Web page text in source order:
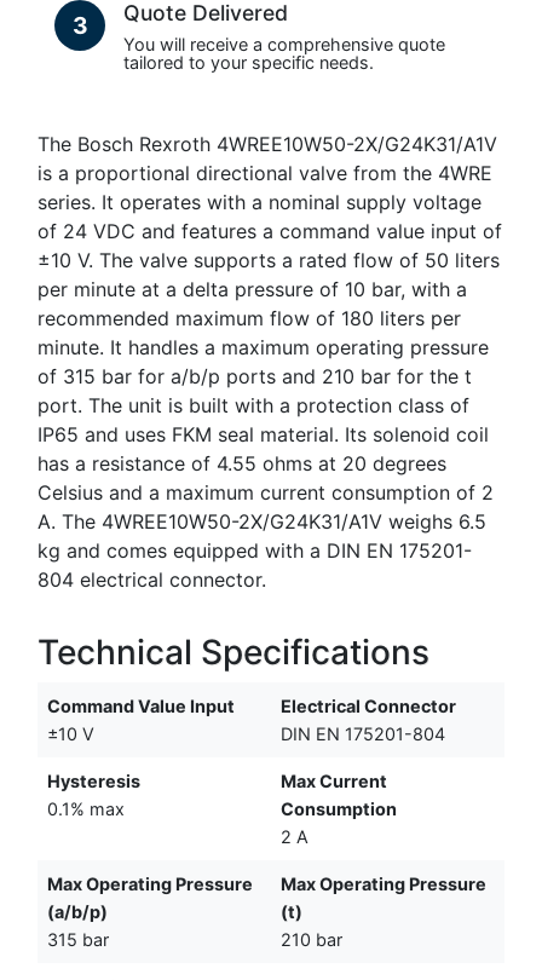
3 Quote Delivered
You will receive a comprehensive quote
tailored to your specific needs.
The Bosch Rexroth 4WREE10W50-2X/G24K31/A1V
is a proportional directional valve from the 4WRE
series. It operates with a nominal supply voltage
of 24 VDC and features a command value input of
±10 V. The valve supports a rated flow of 50 liters
per minute at a delta pressure of 10 bar, with a
recommended maximum flow of 180 liters per
minute. It handles a maximum operating pressure
of 315 bar for a/b/p ports and 210 bar for the t
port. The unit is built with a protection class of
IP65 and uses FKM seal material. Its solenoid coil
has a resistance of 4.55 ohms at 20 degrees
Celsius and a maximum current consumption of 2
A. The 4WREE10W50-2X/G24K31/A1V weighs 6.5
kg and comes equipped with a DIN EN 175201-
804 electrical connector.
Technical Specifications
Command Value Input
±10 V
Electrical Connector
DIN EN 175201-804
Hysteresis
0.1% max
Max Current
Consumption
2 A
Max Operating Pressure
(a/b/p)
315 bar
Max Operating Pressure
(t)
210 bar